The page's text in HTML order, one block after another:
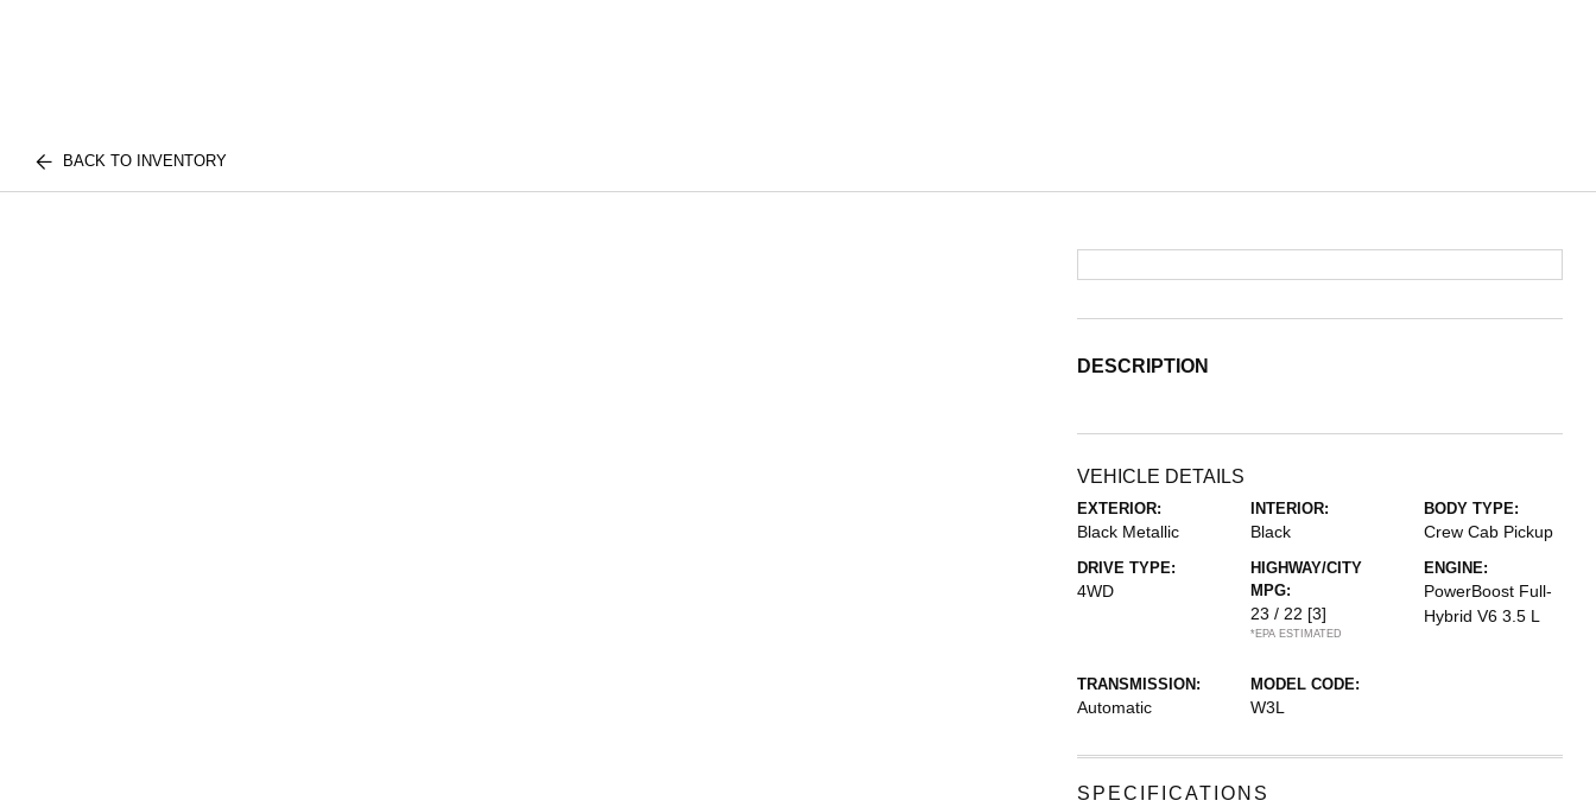
BACK TO INVENTORY
DESCRIPTION
VEHICLE DETAILS
EXTERIOR:
Black Metallic
INTERIOR:
Black
BODY TYPE:
Crew Cab Pickup
DRIVE TYPE:
4WD
HIGHWAY/CITY
MPG:
23 / 22 [3]
*EPA ESTIMATED
ENGINE:
PowerBoost Full-
Hybrid V6 3.5 L
TRANSMISSION:
Automatic
MODEL CODE:
W3L
SPECIFICATIONS